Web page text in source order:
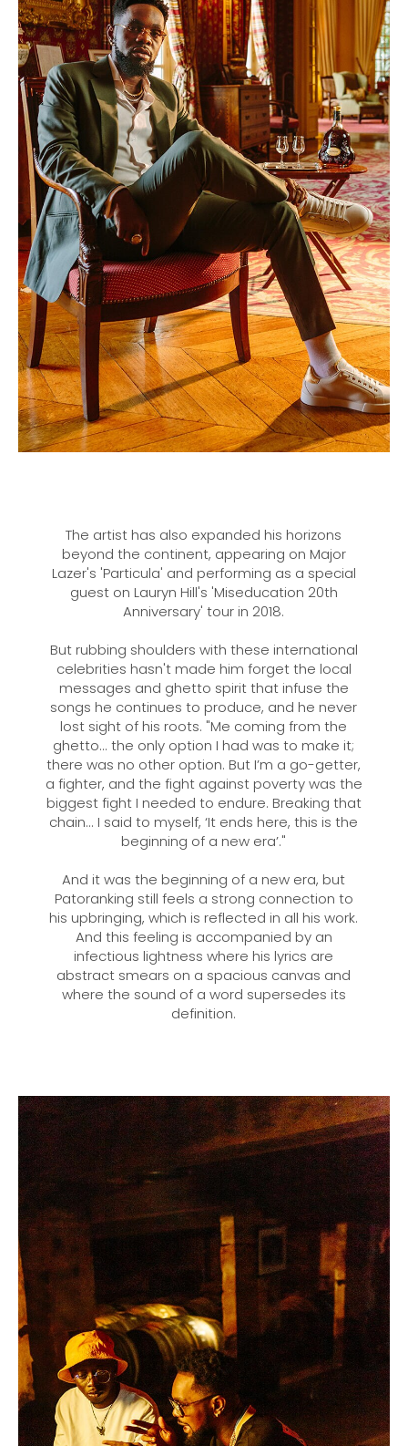
The artist has also expanded his horizons
beyond the continent, appearing on Major
Lazer's 'Particula' and performing as a special
guest on Lauryn Hill's 'Miseducation 20th
Anniversary' tour in 2018.
But rubbing shoulders with these international
celebrities hasn't made him forget the local
messages and ghetto spirit that infuse the
songs he continues to produce, and he never
lost sight of his roots. "Me coming from the
ghetto... the only option I had was to make it;
there was no other option. But I’m a go-getter,
a fighter, and the fight against poverty was the
biggest fight I needed to endure. Breaking that
chain... I said to myself, ‘It ends here, this is the
beginning of a new era’."
And it was the beginning of a new era, but
Patoranking still feels a strong connection to
his upbringing, which is reflected in all his work.
And this feeling is accompanied by an
infectious lightness where his lyrics are
abstract smears on a spacious canvas and
where the sound of a word supersedes its
definition.